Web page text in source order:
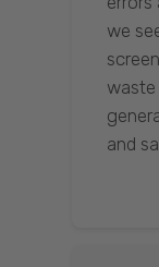
we
waste
and